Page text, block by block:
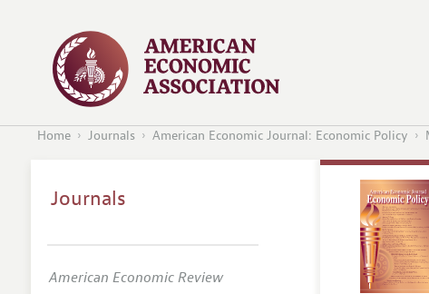
Home Journals American Economic Journal: Economic Policy
Journals
American Economic Review